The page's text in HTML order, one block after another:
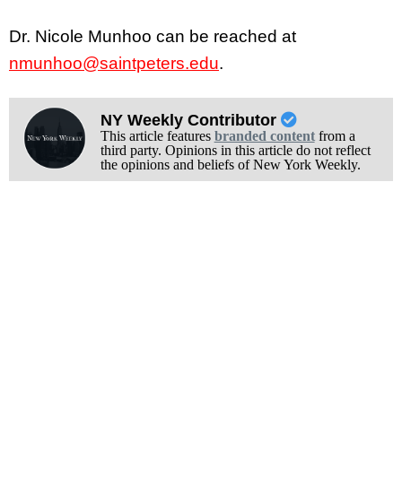
Dr. Nicole Munhoo can be reached at
nmunhoo@saintpeters.edu.
NY Weekly Contributor
This article features branded contentfrom a
third party. Opinions in this article do not reflect
the opinions and beliefs of New York Weekly.